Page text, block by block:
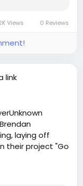
Views 0 Reviews
link
laying off
their project "Go
industry is full